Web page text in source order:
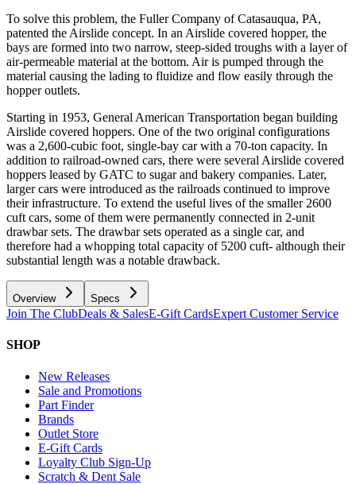
To solve this problem, the Fuller Company of Catasauqua, PA,
patented the Airslide concept. In an Airslide covered hopper, the
bays are formed into two narrow, steep-sided troughs with a layer of
air-permeable material at the bottom. Air is pumped through the
material causing the lading to fluidize and flow easily through the
hopper outlets.
Starting in 1953, General American Transportation began building
Airslide covered hoppers. One of the two original configurations
was a 2,600-cubic foot, single-bay car with a 70-ton capacity. In
addition to railroad-owned cars, there were several Airslide covered
hoppers leased by GATC to sugar and bakery companies. Later,
larger cars were introduced as the railroads continued to improve
their infrastructure. To extend the useful lives of the smaller 2600
cuft cars, some of them were permanently connected in 2-unit
drawbar sets. The drawbar sets operated as a single car, and
therefore had a whopping total capacity of 5200 cuft- although their
substantial length was a notable drawback.
Overview Specs
Join The ClubDeals & SalesE-Gift CardsExpert Customer Service
SHOP
New Releases
Sale and Promotions
Part Finder
Brands
Outlet Store
E-Gift Cards
Loyalty Club Sign-Up
Scratch & Dent Sale